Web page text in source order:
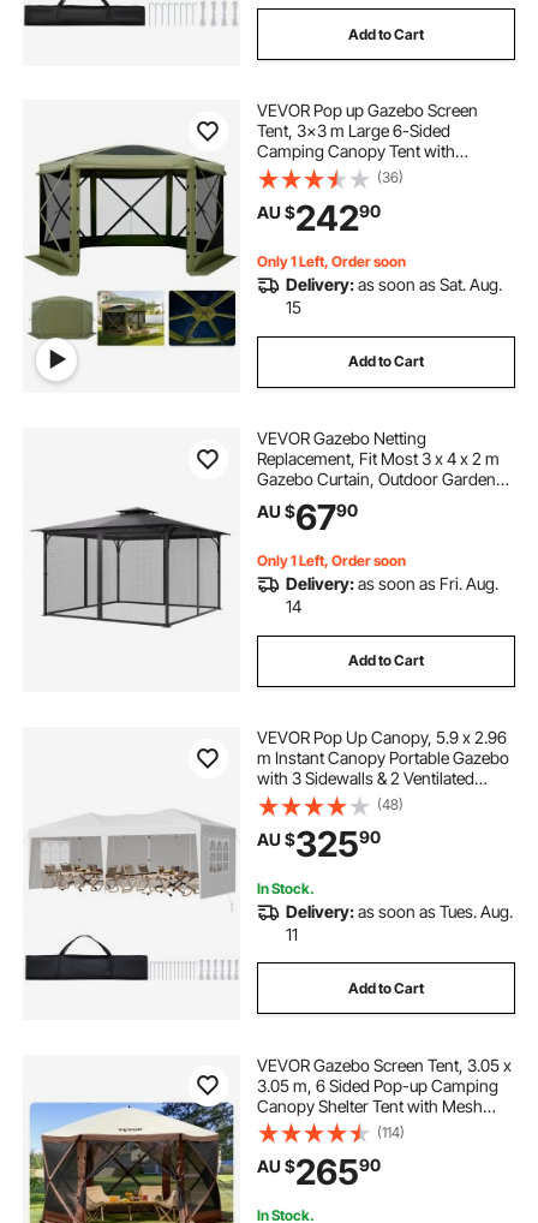
Add to Cart
VEVOR Pop up Gazebo Screen
Tent, 3x3 m Large 6-Sided
Camping Canopy Tent with
Removable Top & Carry Bag, Quick-
Set & Bite-Proof, Screen House Sun
Shelter for 6-8 Persons Backyard
Patio, Green
(36)
AU $24290
Only 1 Left, Order soon
Delivery:as soon as Sat. Aug.
15
Add to Cart
VEVOR Gazebo Netting
Replacement, Fit Most 3 x 4 x 2 m
Gazebo Curtain, Outdoor Garden
Net, 4-Panel Sidewall Mesh Net,
Patio Midge Netting with Double
Only)
AU $6790
Only 1 Left, Order soon
Delivery:as soon as Fri. Aug.
14
Add to Cart
VEVOR Pop Up Canopy, 5.9 x 2.96
m Instant Canopy Portable Gazebo
with 3 Sidewalls & 2 Ventilated
Windows, Height Adjustable Pop-
Up Outdoor Shelter Tent for Events,
Patio, Backyard, Party, Parking
(48)
AU $32590
In Stock.
Delivery:as soon as Tues. Aug.
11
Add to Cart
VEVOR Gazebo Screen Tent, 3.05 x
3.05 m, 6 Sided Pop-up Camping
Canopy Shelter Tent with Mesh
Windows, Portable Carry Bag,
Ground Stakes, Large Shade Tents
for Outdoor Camping, Lawn and
Backyard
(114)
AU $26590
In Stock.